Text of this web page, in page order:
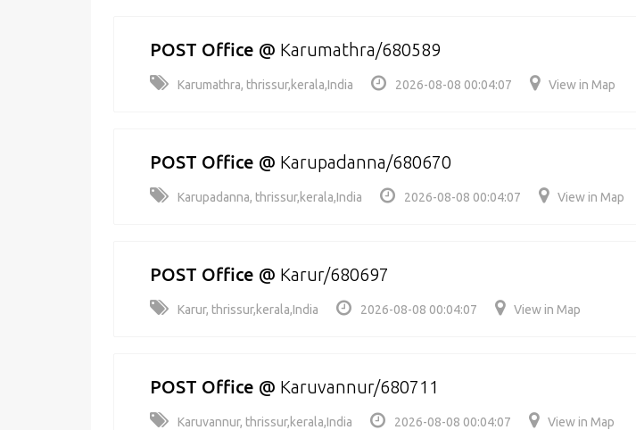
POST Office @ Karumathra/680589
Karumathra, thrissur,kerala,India 2026-08-08 00:04:07 View in Map
POST Office @ Karupadanna/680670
Karupadanna, thrissur,kerala,India 2026-08-08 00:04:07 View in Map
POST Office @ Karur/680697
Karur, thrissur,kerala,India 2026-08-08 00:04:07 View in Map
POST Office @ Karuvannur/680711
Karuvannur, thrissur,kerala,India 2026-08-08 00:04:07 View in Map